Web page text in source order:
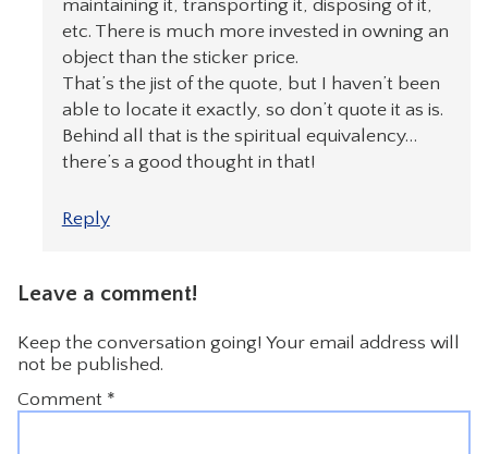
maintaining it, transporting it, disposing of it,
etc. There is much more invested in owning an
object than the sticker price.
That’s the jist of the quote, but I haven’t been
able to locate it exactly, so don’t quote it as is.
Behind all that is the spiritual equivalency…
there’s a good thought in that!
Reply
Leave a comment!
Keep the conversation going! Your email address will
not be published.
Comment *